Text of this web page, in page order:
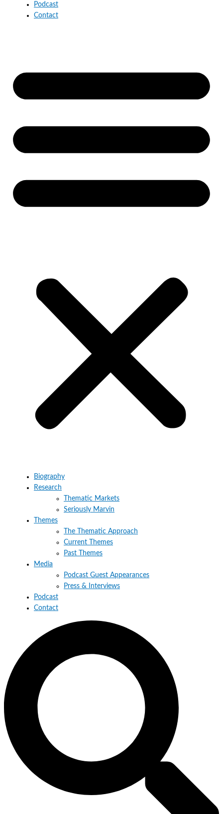
Podcast
Contact
Biography
Research
Thematic Markets
Seriously Marvin
Themes
The Thematic Approach
Current Themes
Past Themes
Media
Podcast Guest Appearances
Press & Interviews
Podcast
Contact